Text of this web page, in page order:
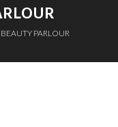
BEAUTY PARLOUR